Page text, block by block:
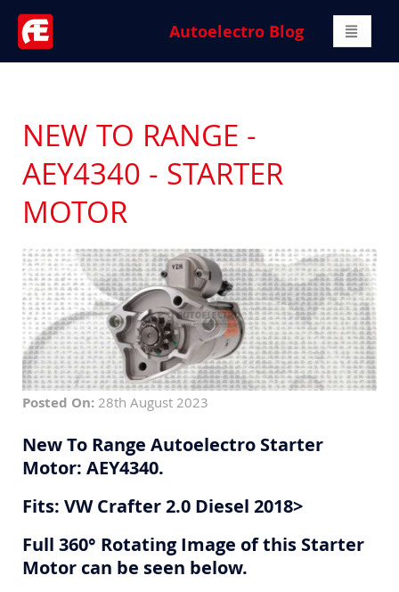
Autoelectro Blog
NEW TO RANGE -
AEY4340 - STARTER
MOTOR
Posted On: 28th August 2023
New To Range Autoelectro Starter
Motor: AEY4340.
Fits: VW Crafter 2.0 Diesel 2018>
Full 360° Rotating Image of this Starter
Motor can be seen below.